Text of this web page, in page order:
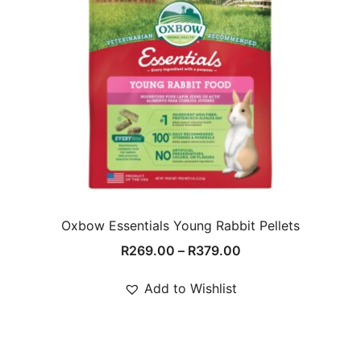
Oxbow Essentials Young Rabbit Pellets
R269.00 – R379.00Price
Add to Wishlist